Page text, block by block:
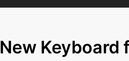
New Keyboard